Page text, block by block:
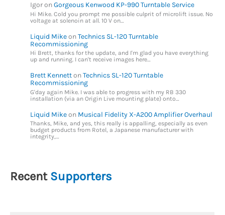
IgoronGorgeous Kenwood KP-990 Turntable Service
Hi Mike. Cold you prompt me possible culprit of microlift issue. No
voltage at solenoin at all. 10 V on…
Liquid MikeonTechnics SL-120 Turntable
Recommissioning
Hi Brett, thanks for the update, and I'm glad you have everything
up and running. I can't receive images here…
Brett KennettonTechnics SL-120 Turntable
Recommissioning
G'day again Mike. I was able to progress with my RB 330
installation (via an Origin Live mounting plate) onto…
Liquid Mikeon Musical Fidelity X-A200 Amplifier Overhaul
Thanks, Mike, and yes, this really is appalling, especially as even
budget products from Rotel, a Japanese manufacturer with
integrity,…
Recent Supporters